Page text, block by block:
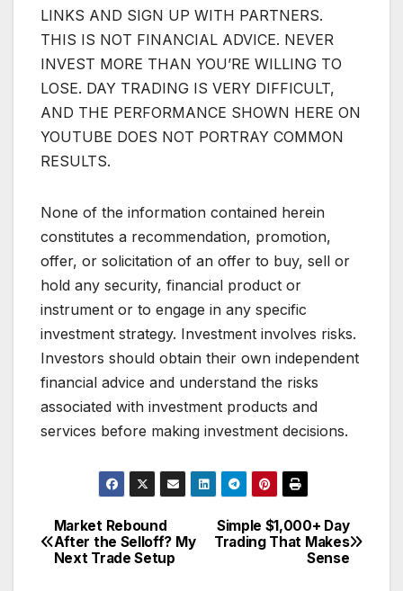
LINKS AND SIGN UP WITH PARTNERS.
THIS IS NOT FINANCIAL ADVICE. NEVER
INVEST MORE THAN YOU’RE WILLING TO
LOSE. DAY TRADING IS VERY DIFFICULT,
AND THE PERFORMANCE SHOWN HERE ON
YOUTUBE DOES NOT PORTRAY COMMON
RESULTS.
None of the information contained herein
constitutes a recommendation, promotion,
offer, or solicitation of an offer to buy, sell or
hold any security, financial product or
instrument or to engage in any specific
investment strategy. Investment involves risks.
Investors should obtain their own independent
financial advice and understand the risks
associated with investment products and
services before making investment decisions.
Post
navigation
Simple $1,000+ Day
Trading That Makes
Sense
Market Rebound
After the Selloff? My
Next Trade Setup